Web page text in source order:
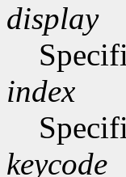
display
index
keycode